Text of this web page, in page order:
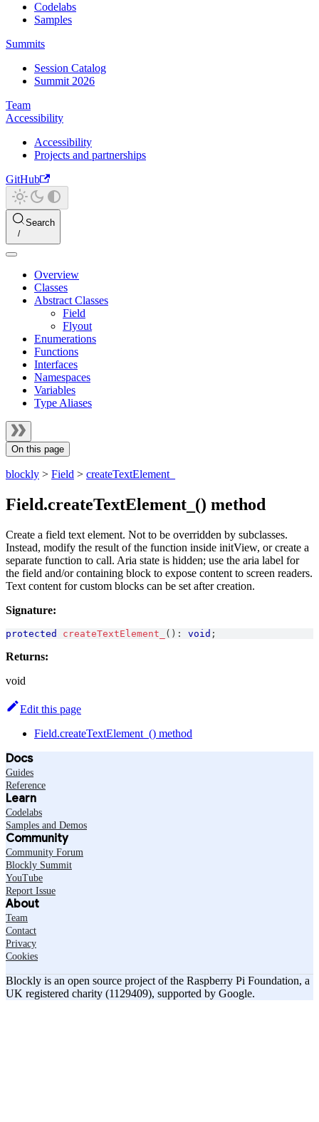
Codelabs
Samples
Summits
Session Catalog
Summit 2026
Team
Accessibility
Accessibility
Projects and partnerships
GitHub
Search
Overview
Classes
Abstract Classes
Field
Flyout
Enumerations
Functions
Interfaces
Namespaces
Variables
Type Aliases
On this page
blockly > Field > createTextElement_
Field.createTextElement_() method
Create a field text element. Not to be overridden by subclasses.
Instead, modify the result of the function inside initView, or create a
separate function to call. Aria state is hidden; use the aria label for
the field and/or containing block to expose content to screen readers.
Text content for custom blocks can be set after creation.
Signature:
protected createTextElement_ ( ) : void ;
Returns:
void
Edit this page
Field.createTextElement_() method
Docs
Guides
Reference
Learn
Codelabs
Samples and Demos
Community
Community Forum
Blockly Summit
YouTube
Report Issue
About
Team
Contact
Privacy
Cookies
Blockly is an open source project of the Raspberry Pi Foundation, a
UK registered charity (1129409), supported by Google.